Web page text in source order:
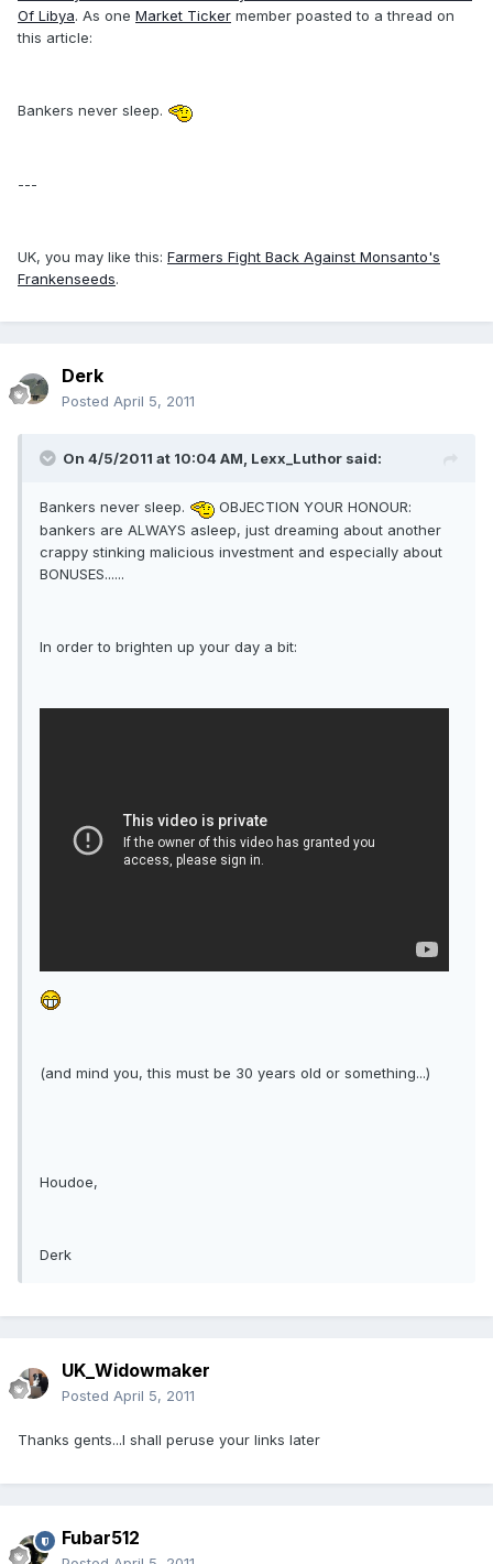
Of Libya. As one Market Ticker member poasted to a thread on
this article:
Bankers never sleep.
---
UK, you may like this: Farmers Fight Back Against Monsanto's
Frankenseeds.
Derk
Posted April 5, 2011
On 4/5/2011 at 10:04 AM, Lexx_Luthor said:
Bankers never sleep.
OBJECTION YOUR HONOUR:
bankers are ALWAYS asleep, just dreaming about another
crappy stinking malicious investment and especially about
BONUSES......
In order to brighten up your day a bit:
(and mind you, this must be 30 years old or something...)
Houdoe,
Derk
UK_Widowmaker
Posted April 5, 2011
Thanks gents...I shall peruse your links later
Fubar512